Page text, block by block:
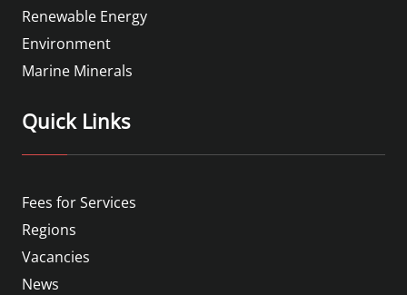
Renewable Energy
Environment
Marine Minerals
Quick Links
Fees for Services
Regions
Vacancies
News